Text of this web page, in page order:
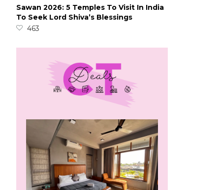
Sawan 2026: 5 Temples To Visit In India
To Seek Lord Shiva’s Blessings
463